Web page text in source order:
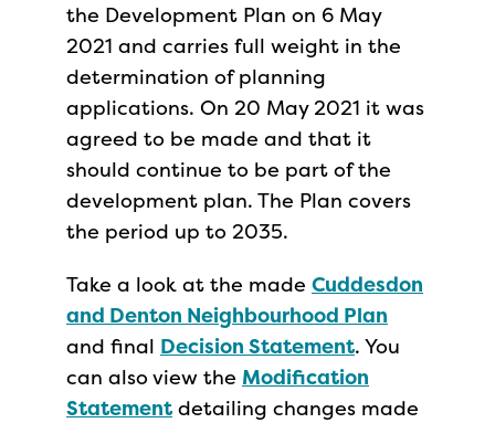
the Development Plan on 6 May
2021 and carries full weight in the
determination of planning
applications. On 20 May 2021 it was
agreed to be made and that it
should continue to be part of the
development plan. The Plan covers
the period up to 2035.
Take a look at the made Cuddesdon
and Denton Neighbourhood Plan
and final Decision Statement. You
can also view the Modification
Statement detailing changes made